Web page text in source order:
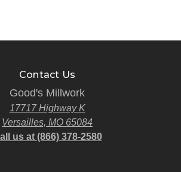
Contact Us
Good's Millwork
17717 Highway K
Versailles, MO 65084
us at (866) 378-2580